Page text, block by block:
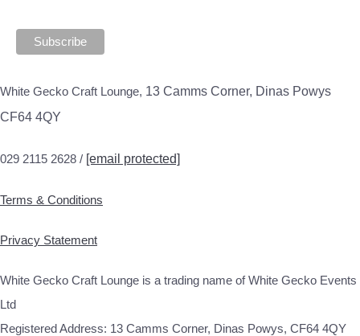
White Gecko Craft Lounge, 13 Camms Corner, Dinas Powys
CF64 4QY
029 2115 2628 / [email protected]
Terms & Conditions
Privacy Statement
White Gecko Craft Lounge is a trading name of White Gecko Events
Ltd
Registered Address: 13 Camms Corner, Dinas Powys, CF64 4QY